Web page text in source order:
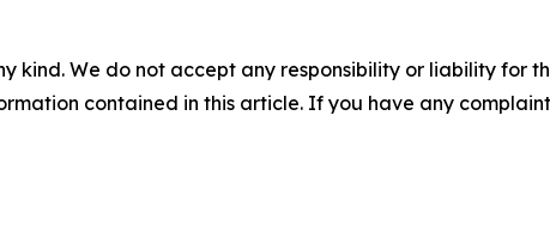
kind. We do not accept any responsibility or liability for
contained in this article. If you have any